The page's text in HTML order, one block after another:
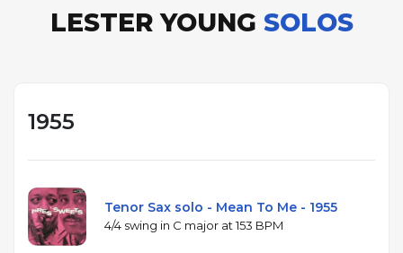
LESTER YOUNG SOLOS
1955
Tenor Sax solo - Mean To Me - 1955
4/4 swing in C major at 153 BPM